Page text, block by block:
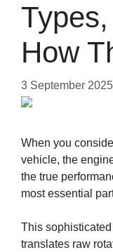
How
3 September 2025
When you
vehicle, the
the true
most essential
This
translates raw